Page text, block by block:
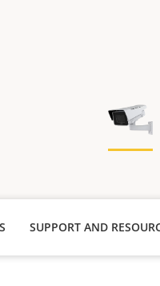
SUPPORT AND